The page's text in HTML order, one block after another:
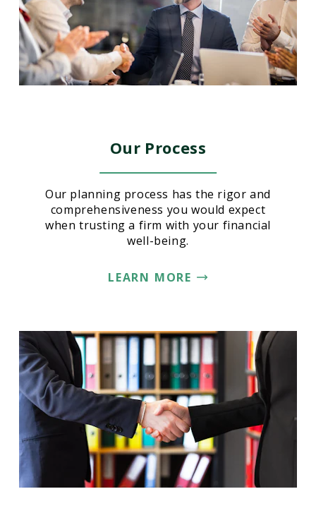
Our Process
Our planning process has the rigor and
comprehensiveness you would expect
when trusting a firm with your financial
well-being.
LEARN MORE